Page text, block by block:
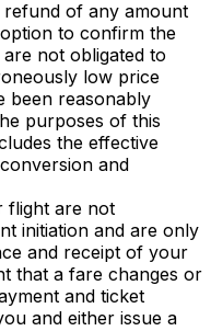
of any amount
to confirm the
not obligated to
low price
been reasonably
purposes of this
the effective
and
flight are not
initiation and are only
and receipt of your
that a fare changes or
and ticket
and either issue a